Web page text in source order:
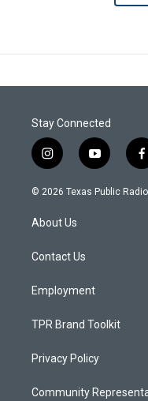
Stay Connected
i
n
s
a
g
a
y
o
u
f
a
c
© 2026 Texas Public Radio
About Us
Contact Us
Employment
TPR Brand Toolkit
Privacy Policy
Community